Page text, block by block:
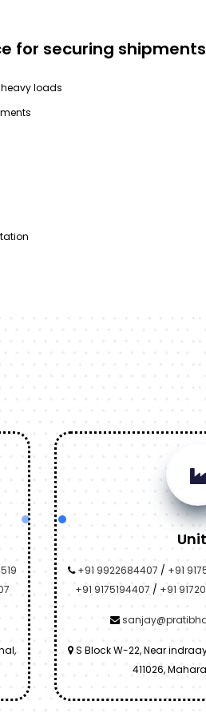
for securing shipments
loads
+91 9922684407 / +91
+91 9175194407 / +91
S Block W-22, Near
411026,